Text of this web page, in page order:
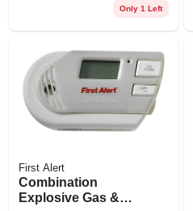
Only 1 Left
First Alert
Combination
Explosive Gas &